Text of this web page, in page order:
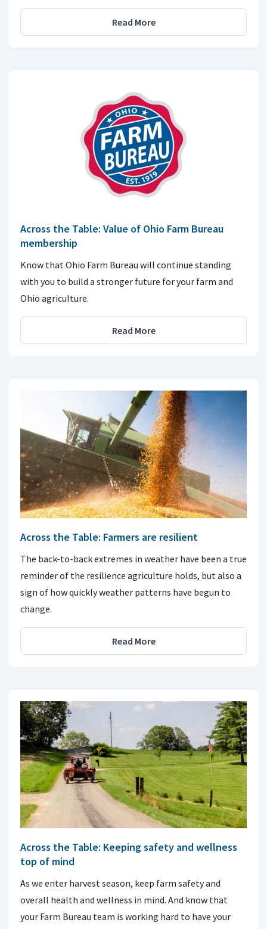
Read More
Across the Table: Value of Ohio Farm Bureau
membership
Know that Ohio Farm Bureau will continue standing
with you to build a stronger future for your farm and
Ohio agriculture.
Read More
Across the Table: Farmers are resilient
The back-to-back extremes in weather have been a true
reminder of the resilience agriculture holds, but also a
sign of how quickly weather patterns have begun to
change.
Read More
Across the Table: Keeping safety and wellness
top of mind
As we enter harvest season, keep farm safety and
overall health and wellness in mind. And know that
your Farm Bureau team is working hard to have your